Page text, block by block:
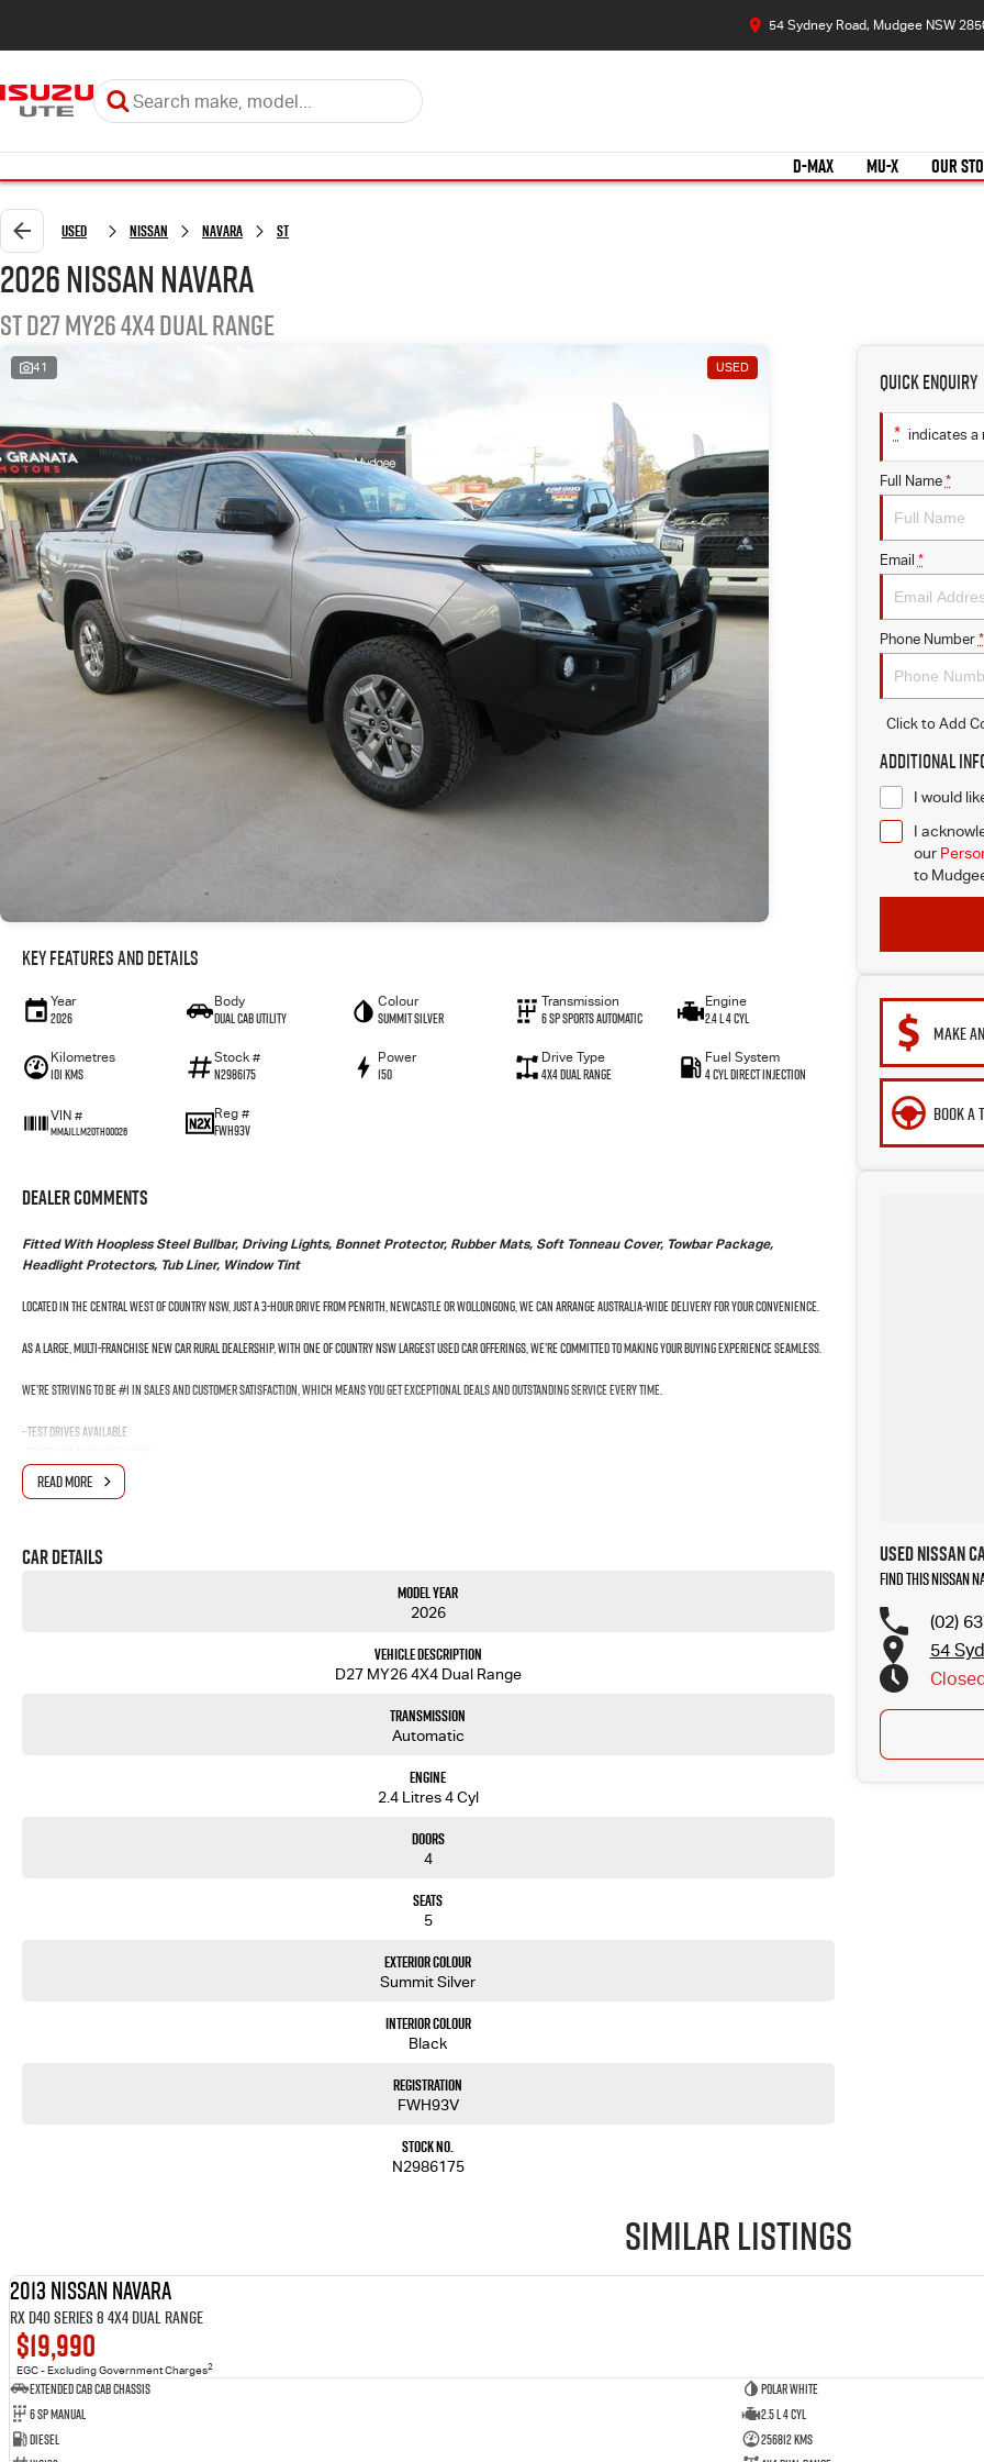
54 Sydney Road, Mudgee NSW
D-MAX MU-X OUR
Used Nissan Navara ST
2026 Nissan Navara
ST D27 MY26 4X4 Dual Range
41 USED
Key Features and Details
Year
2026
Body
Dual Cab Utility
Colour
Summit Silver
Transmission
6 SP Sports Automatic
Engine
2.4 L 4 Cyl
Kilometres
101 Kms
Stock #
N2986175
Power
150
Drive Type
4X4 Dual Range
Fuel System
4 Cyl Direct Injection
VIN #
MMAJLLM20TH00026
Reg #
FWH93V
Dealer Comments
Fitted With Hoopless Steel Bullbar, Driving Lights, Bonnet Protector, Rubber Mats, Soft Tonneau Cover, Towbar Package,
Headlight Protectors, Tub Liner, Window Tint
Located in the Central West of Country NSW, just a 3-hour drive from Penrith, Newcastle or Wollongong, we can arrange Australia-wide delivery for your convenience.
As a large, multi-franchise New Car rural dealership, with one of country NSW largest Used Car offerings, we’re committed to making your buying experience seamless.
We’re striving to be #1 in sales and customer satisfaction, which means you get exceptional deals and outstanding service every time.
- Test drives available
- Same-day, hassle-free finance pre-approvals
- One-stop shop for your next vehicle
READ MORE
Car Details
Model Year
2026
Vehicle Description
D27 MY26 4X4 Dual Range
Transmission
Automatic
Engine
2.4 Litres 4 Cyl
Doors
4
Seats
5
Exterior Colour
Summit Silver
Interior Colour
Black
Registration
FWH93V
Stock No.
N2986175
Quick Enquiry
* indicates a
Full Name *
Email *
Phone Number *
Click to Add
Additional
I would
I
our
to
MAKE
BOOK A
Used Nissan
Find this Nissan
(02)
54
Similar Listings
2013 Nissan Navara
RX D40 Series 8 4X4 Dual Range
$19,990
EGC - Excluding Government Charges2
Extended Cab Cab Chassis
Polar White
6 SP Manual
2.5 L 4 Cyl
Diesel
256812 Kms